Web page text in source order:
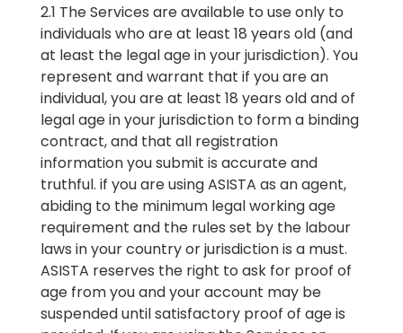
2.1 The Services are available to use only to
individuals who are at least 18 years old (and
at least the legal age in your jurisdiction). You
represent and warrant that if you are an
individual, you are at least 18 years old and of
legal age in your jurisdiction to form a binding
contract, and that all registration
information you submit is accurate and
truthful. if you are using ASISTA as an agent,
abiding to the minimum legal working age
requirement and the rules set by the labour
laws in your country or jurisdiction is a must.
ASISTA reserves the right to ask for proof of
age from you and your account may be
suspended until satisfactory proof of age is